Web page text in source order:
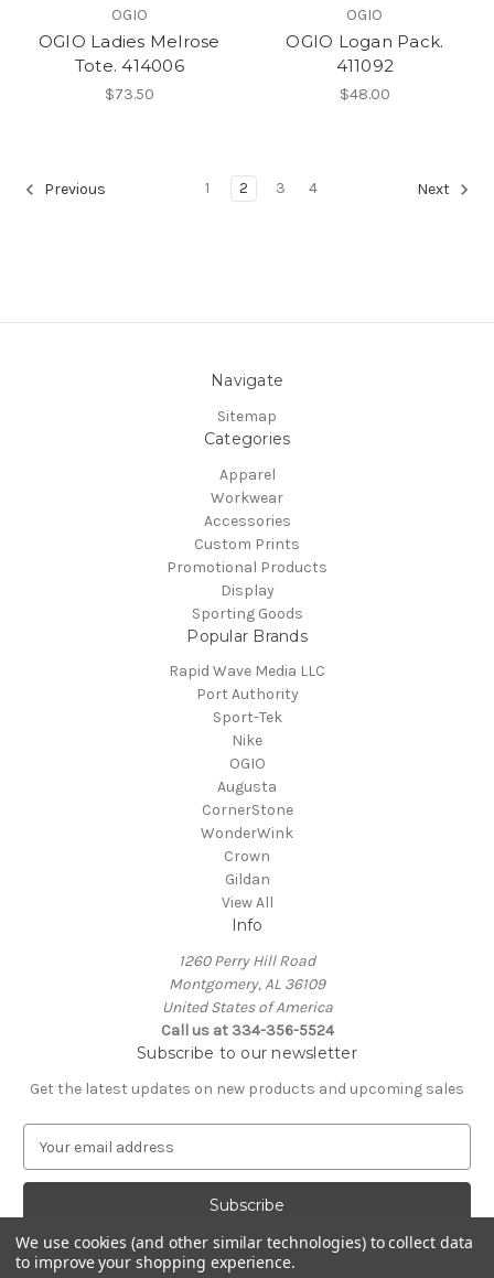
OGIO
OGIO Ladies Melrose
Tote. 414006
$73.50
OGIO
OGIO Logan Pack.
411092
$48.00
Previous 1 2 3 4 Next
Navigate
Sitemap
Categories
Apparel
Workwear
Accessories
Custom Prints
Promotional Products
Display
Sporting Goods
Popular Brands
Rapid Wave Media LLC
Port Authority
Sport-Tek
Nike
OGIO
Augusta
CornerStone
WonderWink
Crown
Gildan
View All
Info
1260 Perry Hill Road
Montgomery, AL 36109
United States of America
Call us at 334-356-5524
Subscribe to our newsletter
Get the latest updates on new products and upcoming sales
a
A
Powered byBigCommerce
We use cookies (and other similar technologies) to collect data
to improve your shopping experience.